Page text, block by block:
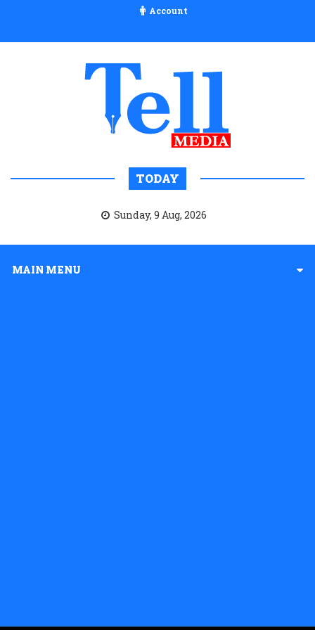
Account
TODAY
Sunday, 9 Aug, 2026
MAIN MENU